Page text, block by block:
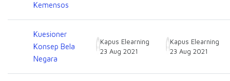
Kemensos
Kuesioner
Konsep Bela
Negara
Kapus Elearning
23 Aug 2021
Kapus Elearning
23 Aug 2021